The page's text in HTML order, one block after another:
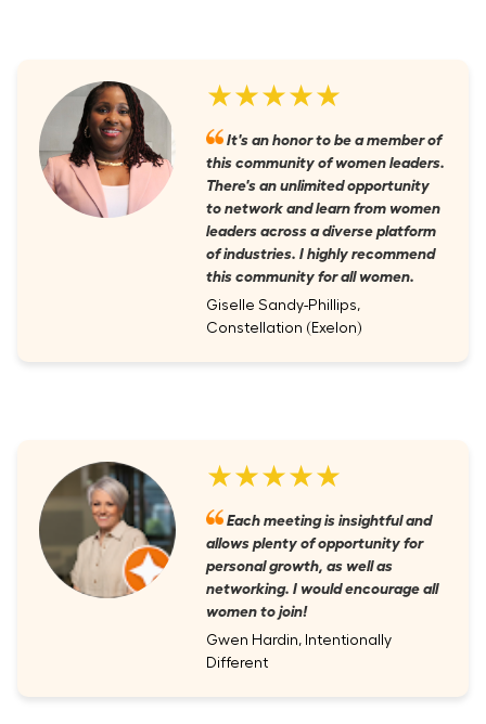
★★★★★
It's an honor to be a member of
this community of women leaders.
There's an unlimited opportunity
to network and learn from women
leaders across a diverse platform
of industries. I highly recommend
this community for all women.
Giselle Sandy-Phillips,
Constellation (Exelon)
★★★★★
Each meeting is insightful and
allows plenty of opportunity for
personal growth, as well as
networking. I would encourage all
women to join!
Gwen Hardin, Intentionally
Different